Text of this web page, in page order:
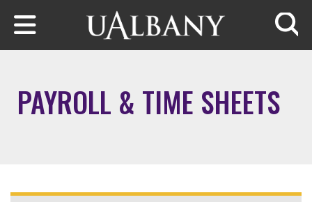
Skip to main content
PAYROLL & TIME SHEETS